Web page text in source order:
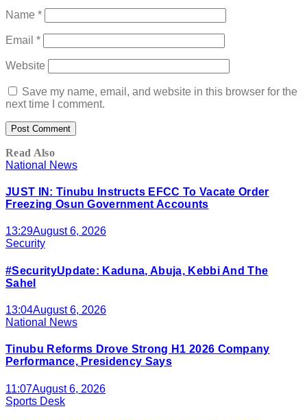
Name *
Email *
Website
Save my name, email, and website in this browser for the
next time I comment.
Read Also
National News
JUST IN: Tinubu Instructs EFCC To Vacate Order
Freezing Osun Government Accounts
13:29August 6, 2026
Security
#SecurityUpdate: Kaduna, Abuja, Kebbi And The
Sahel
13:04August 6, 2026
National News
Tinubu Reforms Drove Strong H1 2026 Company
Performance, Presidency Says
11:07August 6, 2026
Sports Desk